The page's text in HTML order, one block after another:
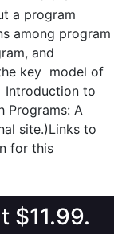
a program
among program
and
key model of
Introduction to
Programs: A
site.)Links to
for this
$11.99.